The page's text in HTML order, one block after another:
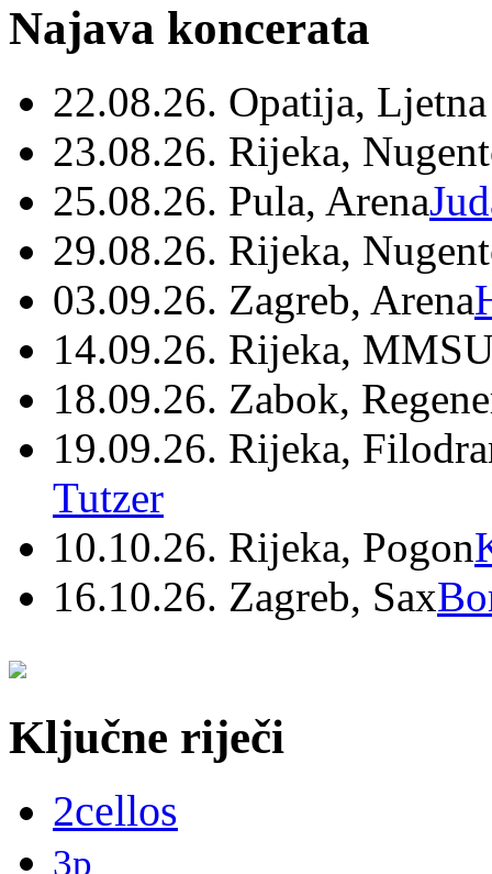
Najava koncerata
22.08.26. Opatija,
23.08.26. Rijeka,
25.08.26. Pula, Arena
29.08.26. Rijeka,
03.09.26. Zagreb, Arena
14.09.26. Rijeka,
18.09.26. Zabok,
19.09.26. Rijeka,
Tutzer
10.10.26. Rijeka, Pogon
16.10.26. Zagreb, Sax
Ključne riječi
2cellos
3p